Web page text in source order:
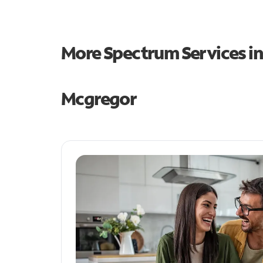
More Spectrum Services
Mcgregor